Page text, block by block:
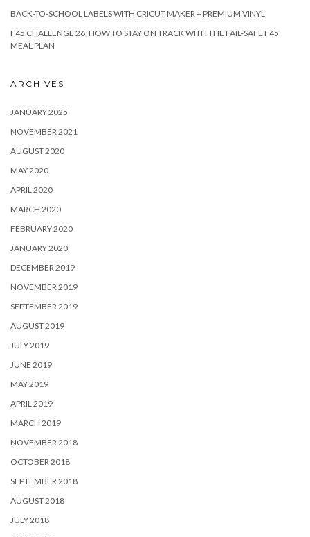
BACK-TO-SCHOOL LABELS WITH CRICUT MAKER + PREMIUM VINYL
F45 CHALLENGE 26: HOW TO STAY ON TRACK WITH THE FAIL-SAFE F45
MEAL PLAN
ARCHIVES
JANUARY 2025
NOVEMBER 2021
AUGUST 2020
MAY 2020
APRIL 2020
MARCH 2020
FEBRUARY 2020
JANUARY 2020
DECEMBER 2019
NOVEMBER 2019
SEPTEMBER 2019
AUGUST 2019
JULY 2019
JUNE 2019
MAY 2019
APRIL 2019
MARCH 2019
NOVEMBER 2018
OCTOBER 2018
SEPTEMBER 2018
AUGUST 2018
JULY 2018